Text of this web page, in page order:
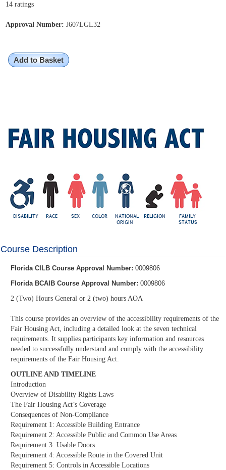
14 ratings
Approval Number: J607LGL32
Add to Basket
Course Description
Florida CILB Course Approval Number: 0009806
Florida BCAIB Course Approval Number: 0009806
2 (Two) Hours General or 2 (two) hours AOA
This course provides an overview of the accessibility requirements of the
Fair Housing Act, including a detailed look at the seven technical
requirements. It supplies participants key information and resources
needed to successfully understand and comply with the accessibility
requirements of the Fair Housing Act.
OUTLINE AND TIMELINE
Introduction
Overview of Disability Rights Laws
The Fair Housing Act’s Coverage
Consequences of Non-Compliance
Requirement 1: Accessible Building Entrance
Requirement 2: Accessible Public and Common Use Areas
Requirement 3: Usable Doors
Requirement 4: Accessible Route in the Covered Unit
Requirement 5: Controls in Accessible Locations